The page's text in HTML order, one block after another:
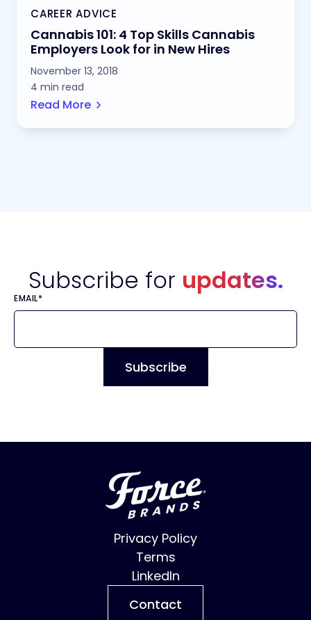
CAREER ADVICE
Cannabis 101: 4 Top Skills Cannabis
Employers Look for in New Hires
November 13, 2018
4 min read
Read More
Subscribe for updates.
EMAIL*
Privacy Policy
Terms
LinkedIn
Contact